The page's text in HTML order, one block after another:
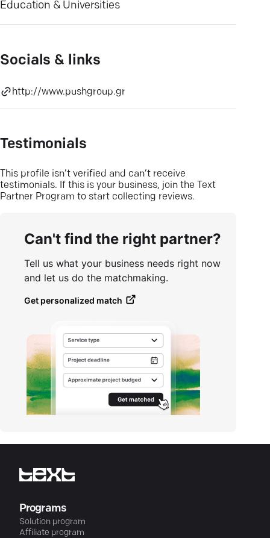
Education & Universities
Socials & links
http://www.pushgroup.gr
Testimonials
This profile isn’t verified and can’t receive
testimonials. If this is your business, join the Text
Partner Program to start collecting reviews.
Can't find the right partner?
Tell us what your business needs right now
and let us do the matchmaking.
Get personalized match
Programs
Solution program
Affiliate program